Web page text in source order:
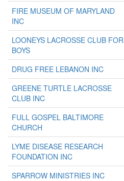
FIRE MUSEUM OF MARYLAND
INC
LOONEYS LACROSSE CLUB FOR
BOYS
DRUG FREE LEBANON INC
GREENE TURTLE LACROSSE
CLUB INC
FULL GOSPEL BALTIMORE
CHURCH
LYME DISEASE RESEARCH
FOUNDATION INC
SPARROW MINISTRIES INC